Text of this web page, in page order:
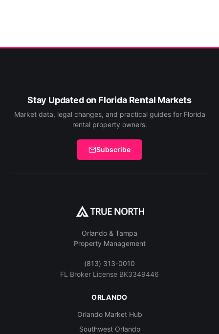
Stay Updated on Florida Rental Markets
Market data, legal changes, and practical guides for Florida
rental property owners.
Subscribe
Orlando & Tampa
Property Management
(813) 313-0010
FL Broker License BK3349446
ORLANDO
Orlando Market Hub
Southwest Orlando